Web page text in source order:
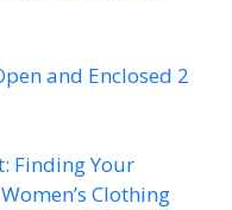
and Enclosed 2
Finding Your
Clothing